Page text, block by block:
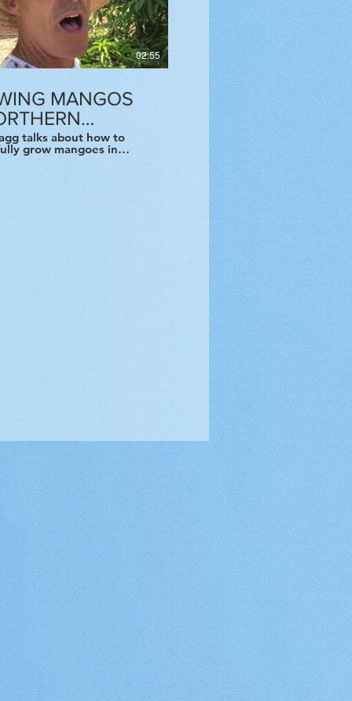
02:55
MANGOS
talks about how to
grow mangoes in
California and specifically